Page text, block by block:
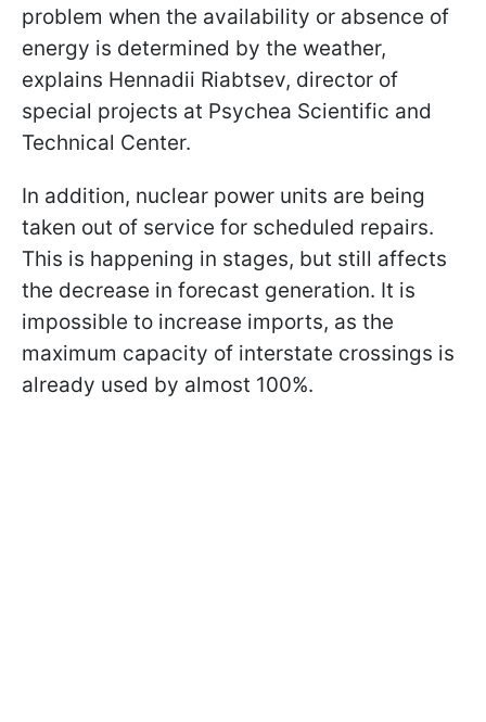
problem when the availability or absence of
energy is determined by the weather,
explains Hennadii Riabtsev, director of
special projects at Psychea Scientific and
Technical Center.
In addition, nuclear power units are being
taken out of service for scheduled repairs.
This is happening in stages, but still affects
the decrease in forecast generation. It is
impossible to increase imports, as the
maximum capacity of interstate crossings is
already used by almost 100%.